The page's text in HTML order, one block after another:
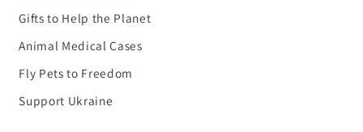
Gifts to Help the Planet
Animal Medical Cases
Fly Pets to Freedom
Support Ukraine